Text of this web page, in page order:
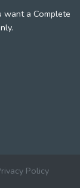
a Complete
Policy